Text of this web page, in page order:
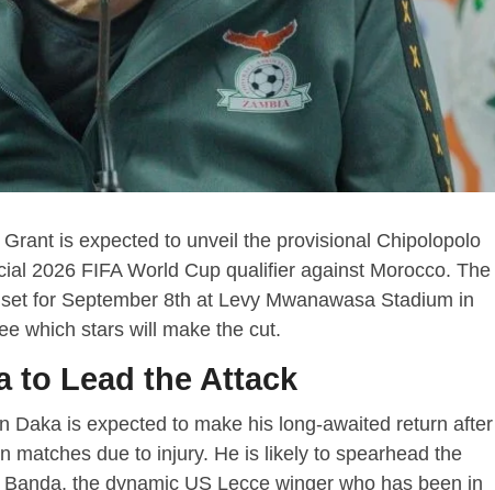
is expected to unveil the provisional Chipolopolo
2026 FIFA World Cup qualifier against Morocco. The
for September 8th at Levy Mwanawasa Stadium in
which stars will make the cut.
to Lead the Attack
Daka is expected to make his long-awaited return after
matches due to injury. He is likely to spearhead the
the dynamic US Lecce winger who has been in